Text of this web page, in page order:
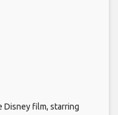
Disney film, starring